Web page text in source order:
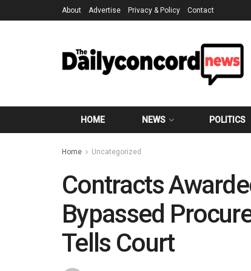
About Advertise Privacy & Policy Contact
HOME NEWS POLITICS
Home Uncategorized
Contracts
Bypassed
Tells Court